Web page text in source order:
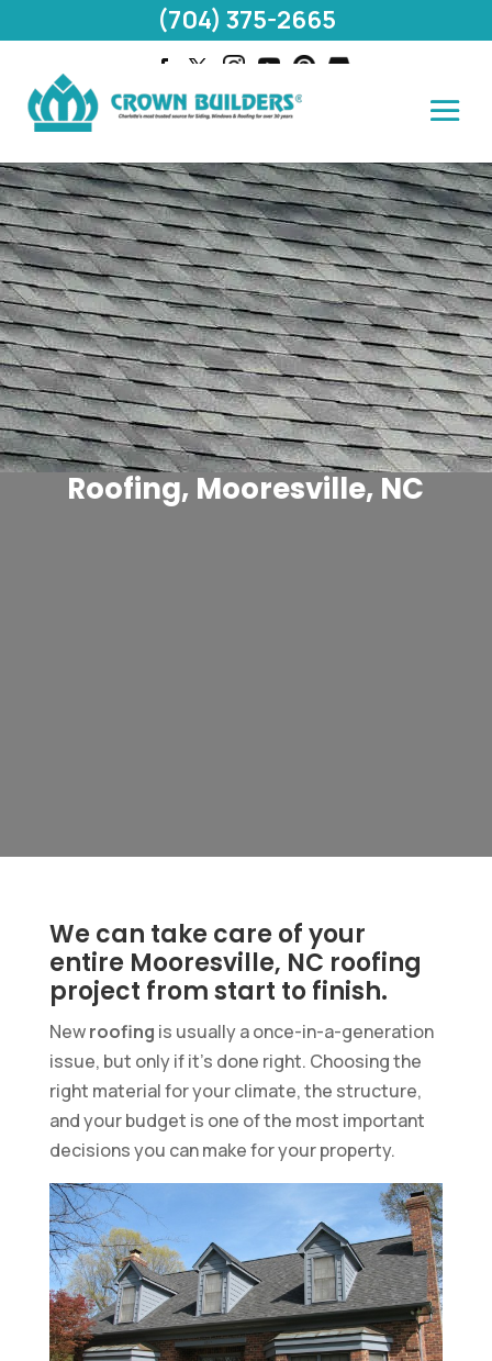
Roofing, Mooresville, NC
We can take care of your
entire Mooresville, NC roofing
project from start to finish.
Newroofing is usually a once-in-a-generation
issue, but only if it’s done right. Choosing the
right material for your climate, the structure,
and your budget is one of the most important
decisions you can make for your property.
(704) 375-2665